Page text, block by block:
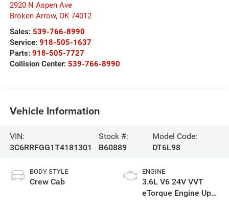
2920 N Aspen Ave
Broken Arrow, OK 74012
Sales: 539-766-8990
Service: 918-505-1637
Parts: 918-505-7727
Collision Center: 539-766-8990
Vehicle Information
VIN:
3C6RRFGG1T4181301
Stock #:
B60889
Model Code:
DT6L98
BODY STYLE
Crew Cab
ENGINE
3.6L V6 24V VVT
eTorque Engine Upg